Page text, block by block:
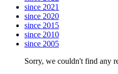
since 2021
since 2020
since 2015
since 2010
since 2005
Sorry, we couldn't find any